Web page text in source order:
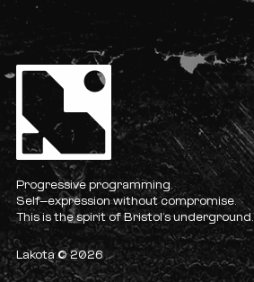
Progressive programming.
Self-expression without compromise.
This is the spirit of Bristol’s underground.
Lakota © 2026